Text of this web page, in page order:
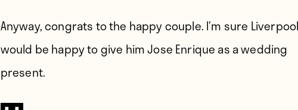
Anyway, congrats to the happy couple. I’m sure
would be happy to give him Jose Enrique as a wedding
present.